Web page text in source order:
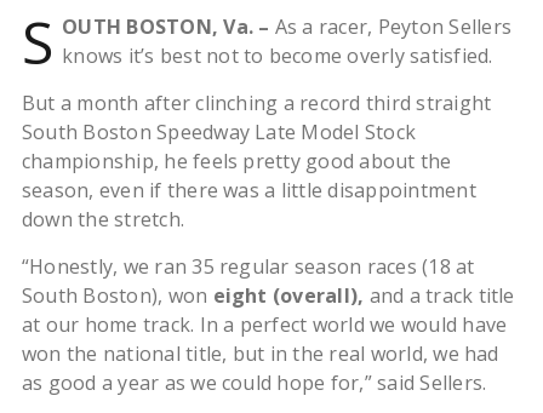
S OUTH BOSTON, Va. – As a racer, Peyton Sellers
knows it’s best not to become overly satisfied.
But a month after clinching a record third straight
South Boston Speedway Late Model Stock
championship, he feels pretty good about the
season, even if there was a little disappointment
down the stretch.
“Honestly, we ran 35 regular season races (18 at
South Boston), won eight (overall), and a track title
at our home track. In a perfect world we would have
won the national title, but in the real world, we had
as good a year as we could hope for,” said Sellers.